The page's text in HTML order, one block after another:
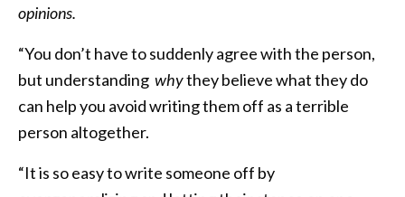
opinions.
“You don’t have to suddenly agree with the person,
but understanding whythey believe what they do
can help you avoid writing them off as a terrible
person altogether.
“It is so easy to write someone off by